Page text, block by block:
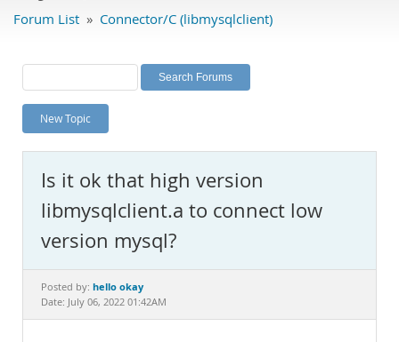
Labs
Planet MySQL
News and Events
MySQL.com
Downloads
Documentation
Forum List » Connector/C (libmysqlclient)
New Topic
Is it ok that high version
libmysqlclient.a to connect low
version mysql?
Posted by: hello okay
Date: July 06, 2022 01:42AM